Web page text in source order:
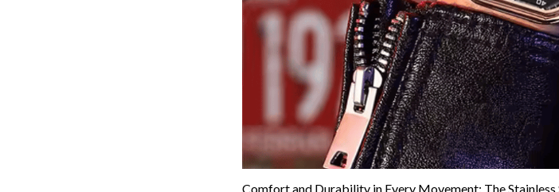
Comfort and Durability in Every Movement: The Stainless